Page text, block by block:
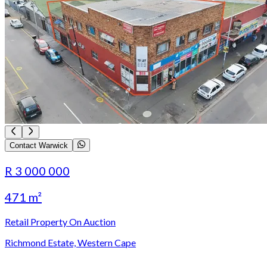
Contact Warwick
R 3 000 000
471 m²
Retail Property On Auction
Richmond Estate, Western Cape